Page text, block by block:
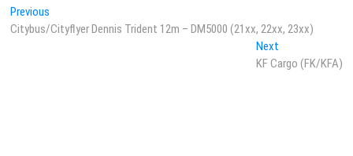
Post
navigation
Previous
post:
Citybus/Cityflyer Dennis Trident 12m – DM5000 (21xx, 22xx, 23xx)
NextNext
post:
KF Cargo (FK/KFA)